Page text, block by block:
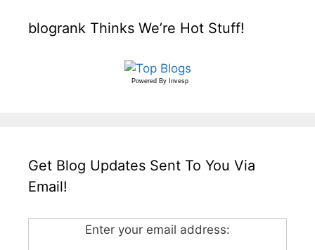
blogrank Thinks We’re Hot Stuff!
Powered By Invesp
Get Blog Updates Sent To You Via
Email!
Enter your email address: